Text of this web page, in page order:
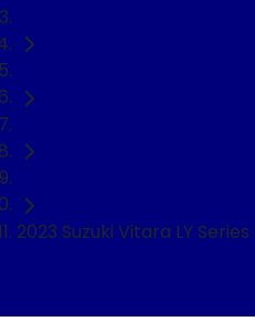
2023 Suzuki Vitara LY Series